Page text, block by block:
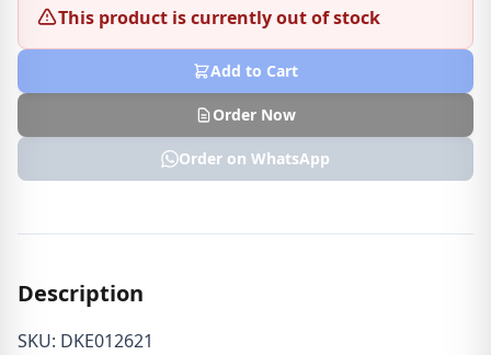
This product is currently out of stock
Add to Cart
Order Now
Order on WhatsApp
Description
SKU: DKE012621